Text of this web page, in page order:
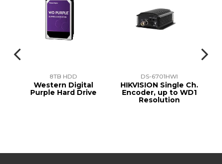
8TB HDD
Western Digital
Purple Hard Drive
DS-6701HWI
HIKVISION Single Ch.
Encoder, up to WD1
Resolution